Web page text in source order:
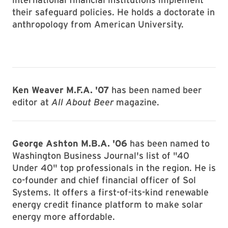
their safeguard policies. He holds a doctorate in
anthropology from American University.
Ken Weaver M.F.A. '07 has been named beer
editor at All About Beermagazine.
George Ashton M.B.A. '06 has been named to
Washington Business Journal's list of "40
Under 40" top professionals in the region. He is
co-founder and chief financial officer of Sol
Systems. It offers a first-of-its-kind renewable
energy credit finance platform to make solar
energy more affordable.